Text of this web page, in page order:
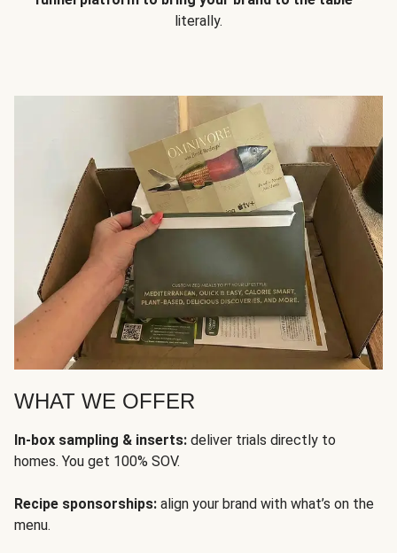
literally.
WHAT WE OFFER
In-box sampling & inserts: deliver trials directly to
homes. You get 100% SOV.
Recipe sponsorships: align your brand with what’s on the
menu.